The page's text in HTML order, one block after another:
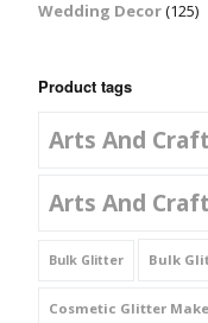
Wedding Decor(125)
Product tags
Arts And
Arts And
Bulk Glitter Bulk
Cosmetic Glitter